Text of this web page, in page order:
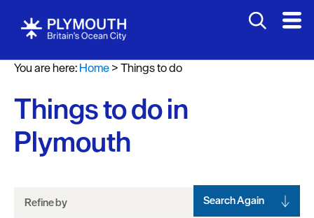
Attractions
Activities
Sports
&
Leisure
Nightlife
You are here:Home>Things to do
Things to do in
Plymouth
Refine by Search Again